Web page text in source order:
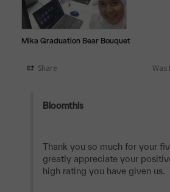
Mika Graduation Bear Bouquet
Share Was
Bloomthis
Thank you so much for your
greatly appreciate your
high rating you have given us.